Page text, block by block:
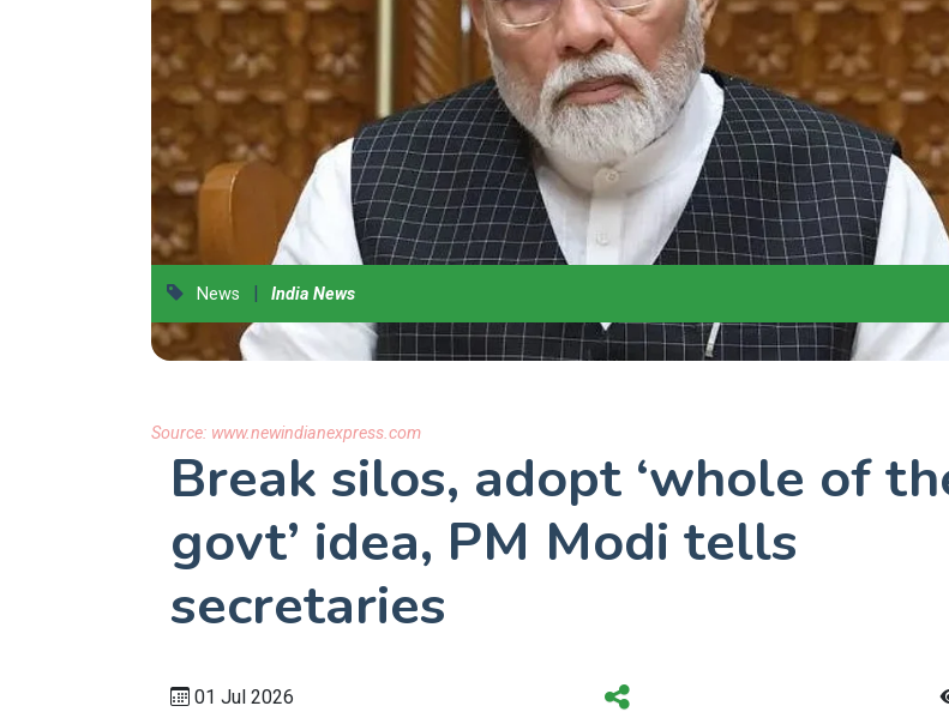
News | India News
Source: www.newindianexpress.com
Break silos, adopt ‘whole of
govt’ idea, PM Modi tells
secretaries
01 Jul 2026